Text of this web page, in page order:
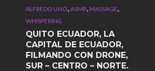
ALFREDO UNO, ASMR, MASSAGE,
WHISPERING
QUITO ECUADOR, LA
CAPITAL DE ECUADOR,
FILMANDO CON DRONE,
SUR – CENTRO – NORTE.